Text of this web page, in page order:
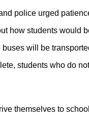
police urged
how students would
will be
students who do
themselves to